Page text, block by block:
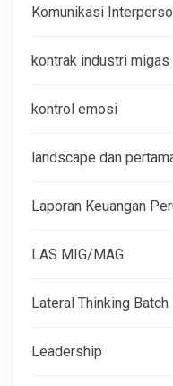
Komunikasi
kontrak industri migas
kontrol emosi
landscape dan
Laporan Keuangan
LAS MIG/MAG
Lateral Thinking Batch II
Leadership